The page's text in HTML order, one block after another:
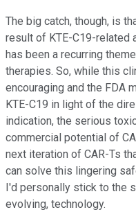
The big catch, though, is
result of KTE-C19-related
has been a recurring
therapies. So, while this
encouraging and the FDA
KTE-C19 in light of the
indication, the serious
commercial potential of
next iteration of CAR-Ts
can solve this lingering
I'd personally stick to the
evolving, technology.